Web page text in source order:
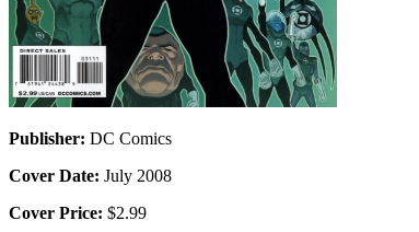
Publisher: DC Comics
Cover Date: July 2008
Cover Price: $2.99